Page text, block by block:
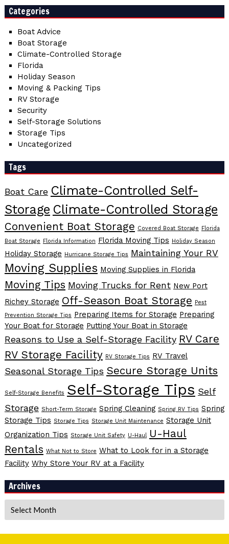
Categories
Boat Advice
Boat Storage
Climate-Controlled Storage
Florida
Holiday Season
Moving & Packing Tips
RV Storage
Security
Self-Storage Solutions
Storage Tips
Uncategorized
Tags
Boat Care Climate-Controlled Self-
Storage Climate-Controlled Storage
Convenient Boat Storage Covered Boat Storage Florida
Boat Storage Florida Information Florida Moving Tips Holiday Season
Holiday Storage Hurricane Storage Tips Maintaining Your RV
Moving Supplies Moving Supplies in Florida
Moving Tips Moving Trucks for Rent New Port
Richey Storage Off-Season Boat Storage Pest
Prevention Storage Tips Preparing Items for Storage Preparing
Your Boat for Storage Putting Your Boat in Storage
Reasons to Use a Self-Storage Facility RV Care
RV Storage Facility RV Storage Tips RV Travel
Seasonal Storage Tips Secure Storage Units
Self-Storage Benefits Self-Storage Tips Self
Storage Short-Term Storage Spring Cleaning Spring RV Tips Spring
Storage Tips Storage Tips Storage Unit Maintenance Storage Unit
Organization Tips Storage Unit Safety U-Haul U-Haul
Rentals What Not to Store What to Look for in a Storage
Facility Why Store Your RV at a Facility
Archives